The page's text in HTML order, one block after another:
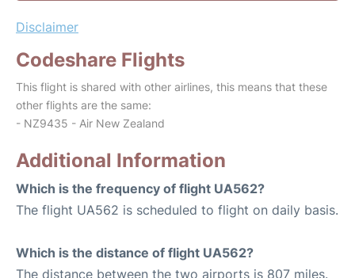
Disclaimer
Codeshare Flights
This flight is shared with other airlines, this means that these
other flights are the same:
- NZ9435 - Air New Zealand
Additional Information
Which is the frequency of flight UA562?
The flight UA562 is scheduled to flight on daily basis.
Which is the distance of flight UA562?
The distance between the two airports is 807 miles.